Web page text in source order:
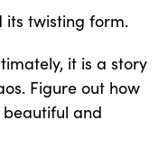
its twisting form.
it is a story
Figure out how
beautiful and